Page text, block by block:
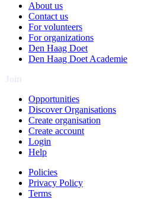
About us
Contact us
For volunteers
For organizations
Den Haag Doet
Den Haag Doet Academie
Opportunities
Discover Organisations
Create organisation
Create account
Login
Help
Policies
Privacy Policy
Terms